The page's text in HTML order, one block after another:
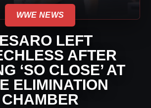
WWE NEWS
LEFT
AFTER
‘SO CLOSE’ AT
ELIMINATION
CHAMBER